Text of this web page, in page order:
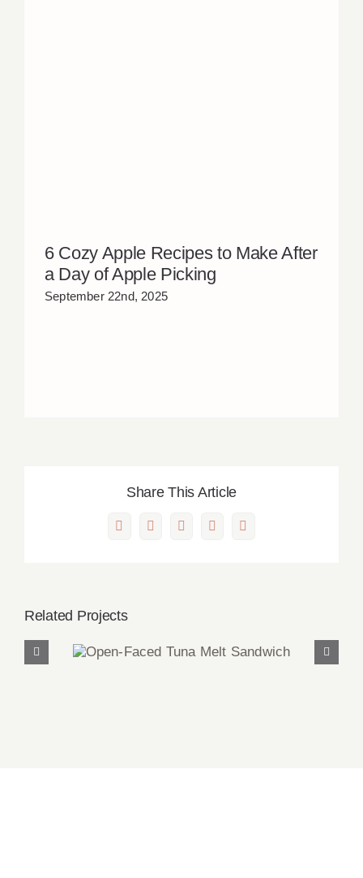
6 Cozy Apple Recipes to Make After
a Day of Apple Picking
September 22nd, 2025
Share This Article
Facebook
X LinkedInPinterestEmail
Related Projects
Open-Faced Tuna Melt